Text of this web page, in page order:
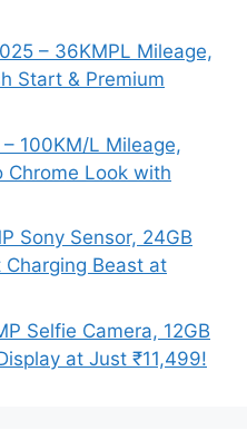
– 36KMPL Mileage,
Start & Premium
100KM/L Mileage,
Chrome Look with
Sony Sensor, 24GB
Charging Beast at
Selfie Camera, 12GB
at Just ₹11,499!